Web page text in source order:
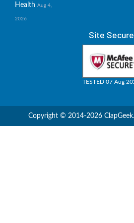
Health Aug 4,
2026
Site Secure
TESTED 07 Aug
Copyright © 2014-2026